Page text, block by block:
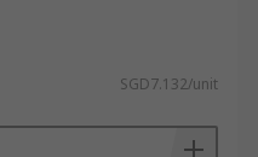
SGD7.132/unit